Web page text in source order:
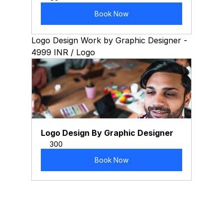
Book Now
Logo Design Work by Graphic Designer -
4999 INR / Logo
Logo Design By Graphic Designer
300
Book Now